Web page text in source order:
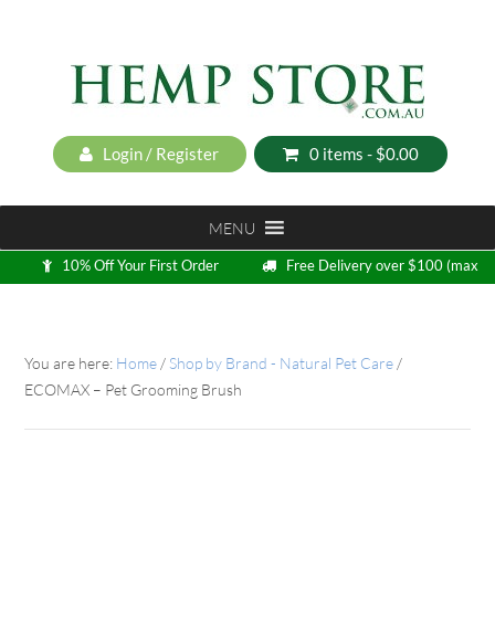
Login / Register 0 items - $0.00
MENU
10% Off Your First Order
Free Delivery over $100 (max
5kg)
You are here: Home / Shop by Brand - Natural Pet Care /
ECOMAX – Pet Grooming Brush